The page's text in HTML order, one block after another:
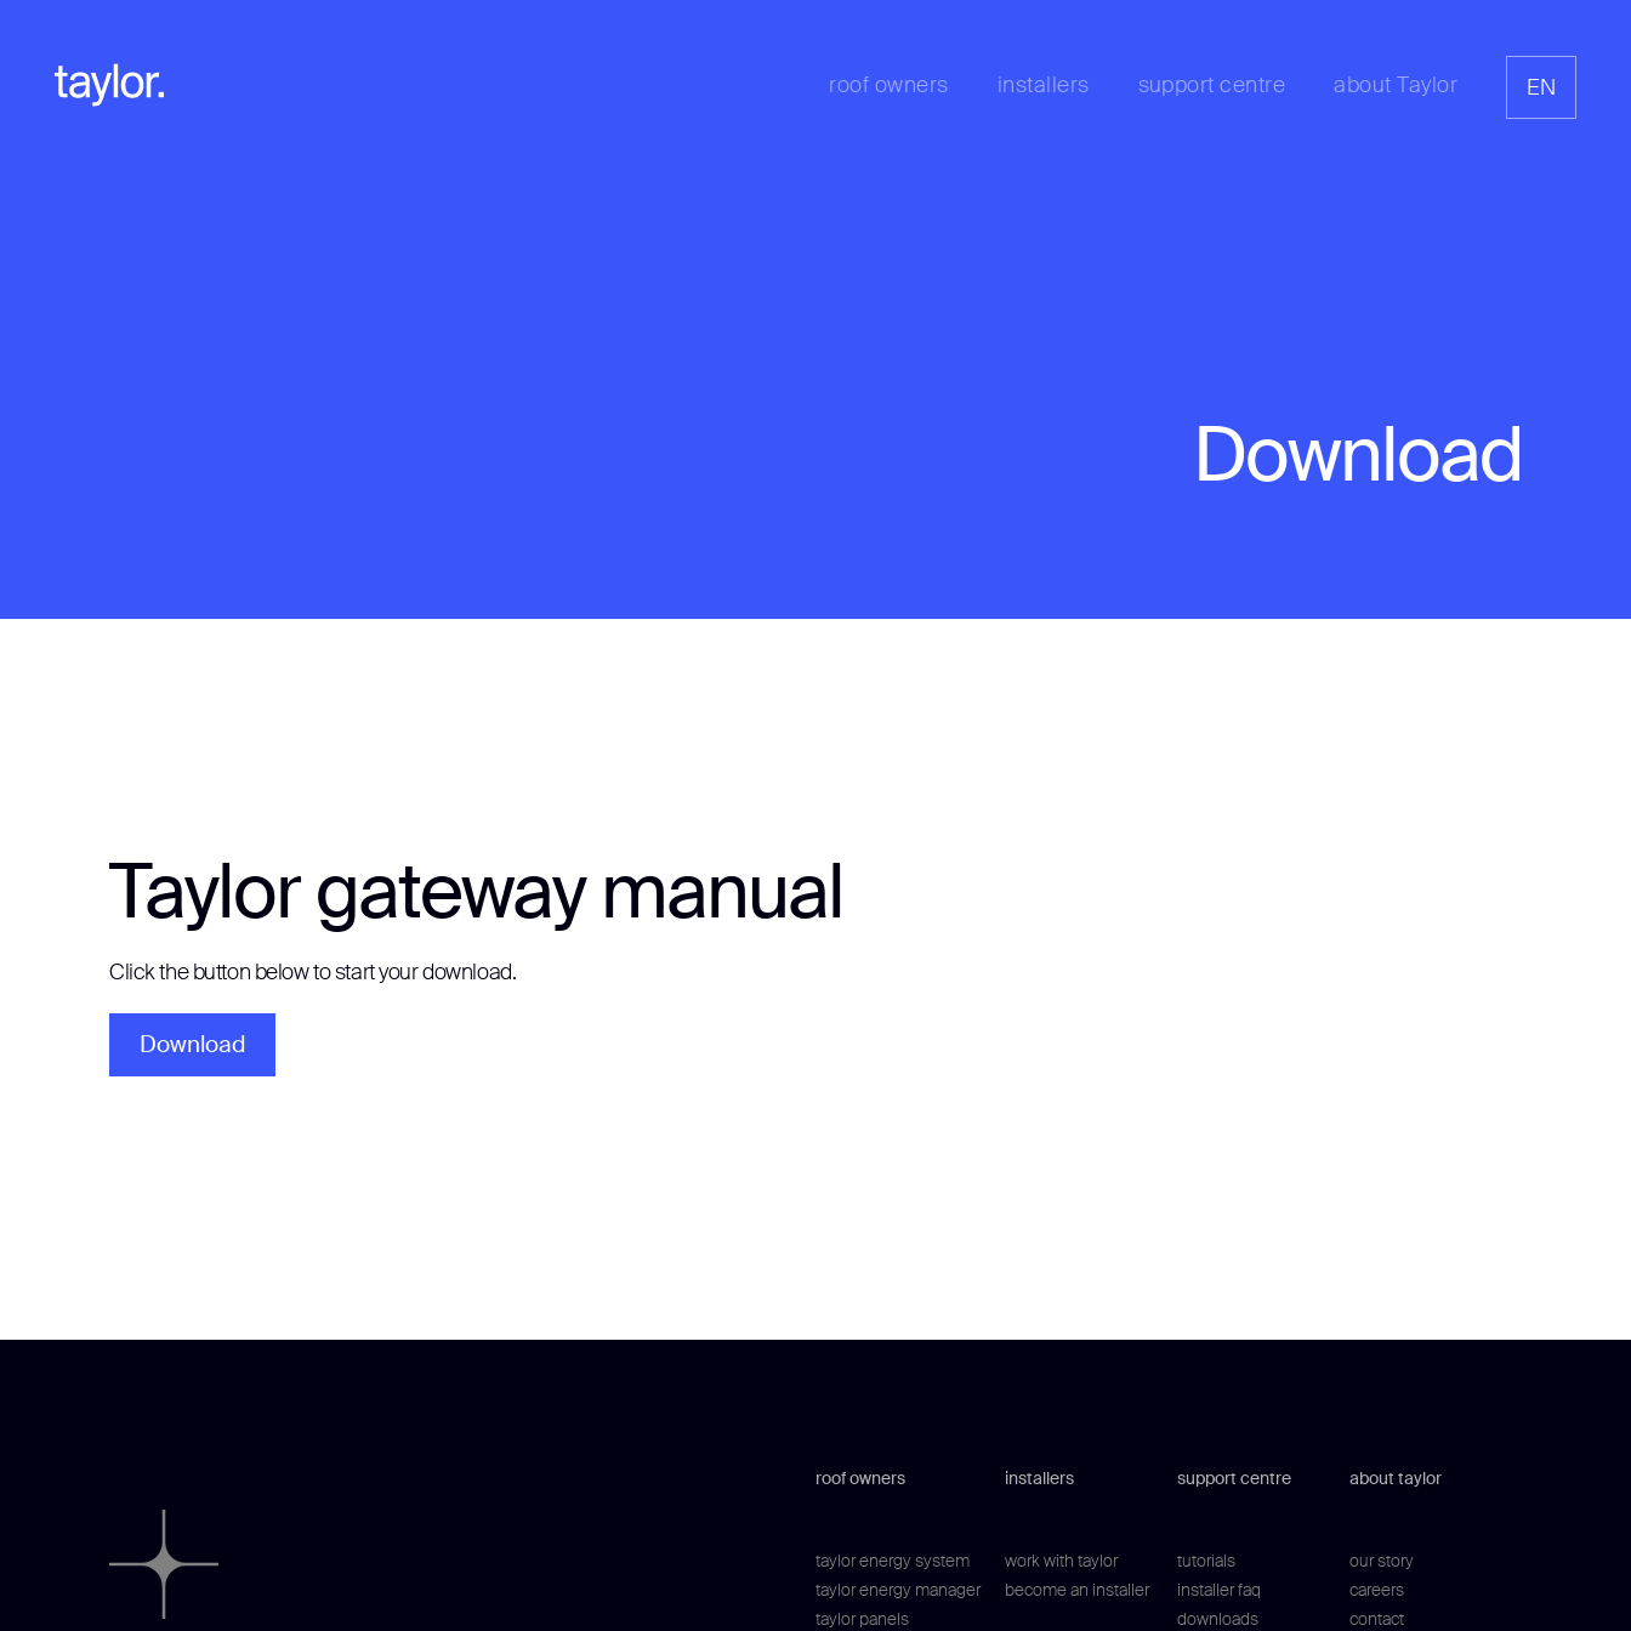
roof owners installers support centre about Taylor EN
Download
Taylor gateway manual
Click the button below to start your download.
Download
roof owners
taylor energy system
taylor energy manager
taylor panels
installers
work with taylor
become an installer
support centre
tutorials
installer faq
downloads
about taylor
our story
careers
contact